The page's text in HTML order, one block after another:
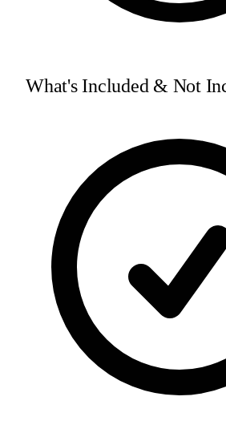
What's Included & Not